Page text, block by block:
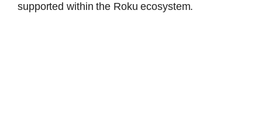
supported within the Roku ecosystem.